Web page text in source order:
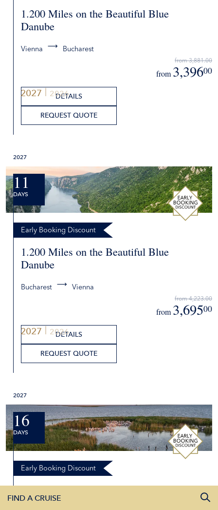
2027 2026
1.200 Miles on the Beautiful Blue
Danube
Vienna Bucharest
from 3,881.00
from 3,39600
DETAILS
REQUEST QUOTE
2027 2026
2027
11
DAYS
Early Booking Discount
1.200 Miles on the Beautiful Blue
Danube
Bucharest Vienna
from 4,223.00
from 3,69500
DETAILS
REQUEST QUOTE
2027
16
DAYS
Early Booking Discount
Beautiful Blue Danube and Danube
Delta
FIND A CRUISE